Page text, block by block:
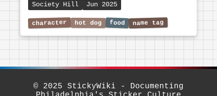
Society Hill Jun 2025
© 2025 StickyWiki - Documenting